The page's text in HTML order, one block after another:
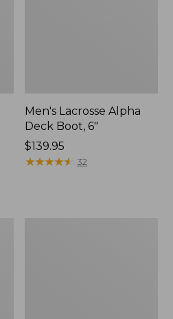
Men's Lacrosse Alpha
Deck Boot, 6"
Price:
$139.95
$139.95
★★★★★
★★★★★ 32